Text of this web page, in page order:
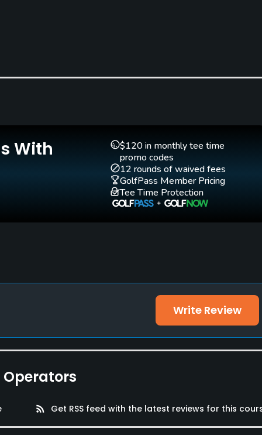
Yes
Indoor Practice
No
With
$120 in monthly tee time
promo codes
12 rounds of waived fees
GolfPass Member Pricing
Tee Time Protection
Write Review
Operators
rss_feed Get RSS feed with the latest reviews for this